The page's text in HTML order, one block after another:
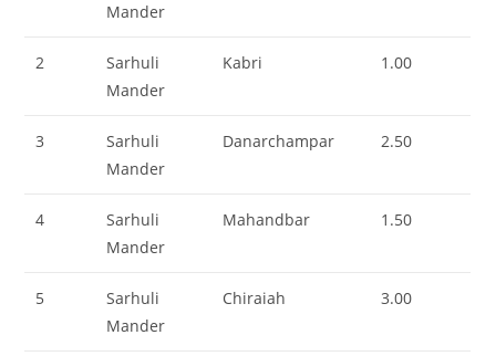
Mander
2
Sarhuli
Mander
Kabri 1.00
3
Sarhuli
Mander
Danarchampar 2.50
4
Sarhuli
Mander
Mahandbar 1.50
5
Sarhuli
Mander
Chiraiah 3.00